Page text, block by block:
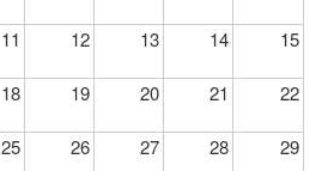
11 12 13 14 15
18 19 20 21 22
25 26 27 28 29